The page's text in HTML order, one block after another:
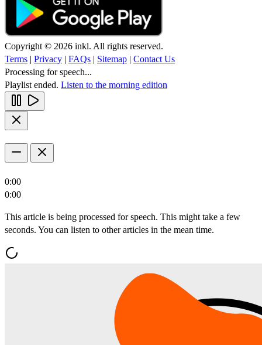
Copyright © 2026 inkl. All rights reserved.
Terms | Privacy | FAQs | Sitemap | Contact Us
Processing for speech...
Playlist ended. Listen to the morning edition
0:00
0:00
This article is being processed for speech. This might take a few
seconds. You can listen to other articles in the mean time.